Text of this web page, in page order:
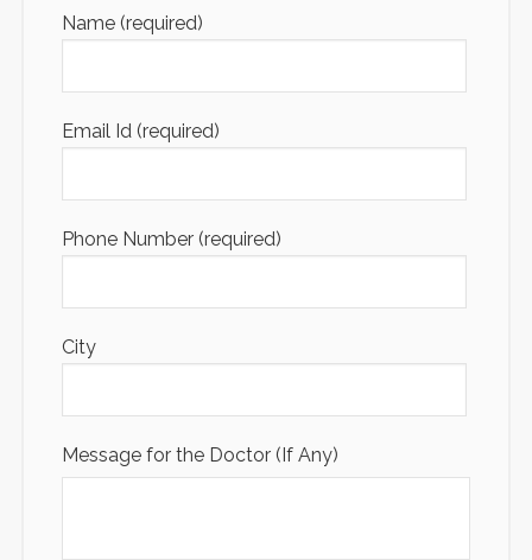
Name (required)
Email Id (required)
Phone Number (required)
City
Message for the Doctor (If Any)